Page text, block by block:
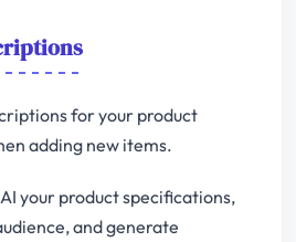
for your product
adding new items.
your product specifications,
and generate